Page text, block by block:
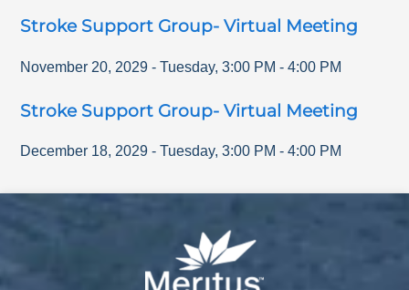
Stroke Support Group- Virtual Meeting
November 20, 2029 - Tuesday,3:00 PM -4:00 PM
Stroke Support Group- Virtual Meeting
December 18, 2029 - Tuesday,3:00 PM -4:00 PM